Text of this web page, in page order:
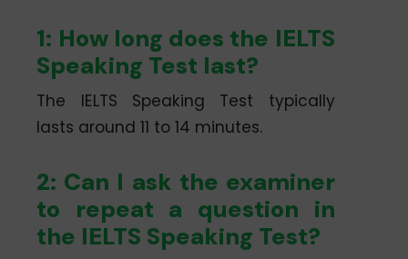
1: How long does the IELTS
Speaking Test last?
The IELTS Speaking Test typically
lasts around 11 to 14 minutes.
2: Can I ask the examiner
to repeat a question in
the IELTS Speaking Test?